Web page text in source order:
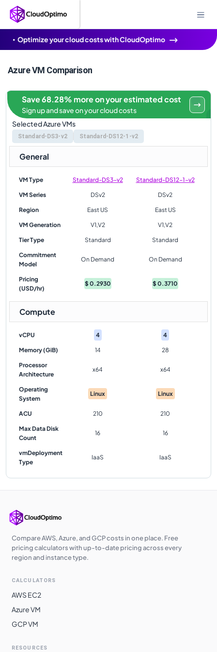
Optimize your cloud costs with CloudOptimo
Azure VM Comparison
Selected Azure VMs
Standard-DS3-v2 Standard-DS12-1-v2
Save 68.28% more on your estimated cost
Sign up and save on your cloud costs
General
VM Type Standard-DS3-v2 Standard-DS12-1-v2
VM Series DSv2 DSv2
Region East US East US
VM Generation V1,V2 V1,V2
Tier Type Standard Standard
Commitment
Model
On Demand On Demand
Pricing
(USD/hr)
$0.2930 $0.3710
Compute
vCPU 4 4
Memory (GiB) 14 28
Processor
Architecture
x64 x64
Operating
System
Linux Linux
ACU 210 210
Max Data Disk
Count
16 16
vmDeployment
Type
IaaS IaaS
Compare AWS, Azure, and GCP costs in one place. Free
pricing calculators with up-to-date pricing across every
region and instance type.
CALCULATORS
AWS EC2
Azure VM
GCP VM
RESOURCES